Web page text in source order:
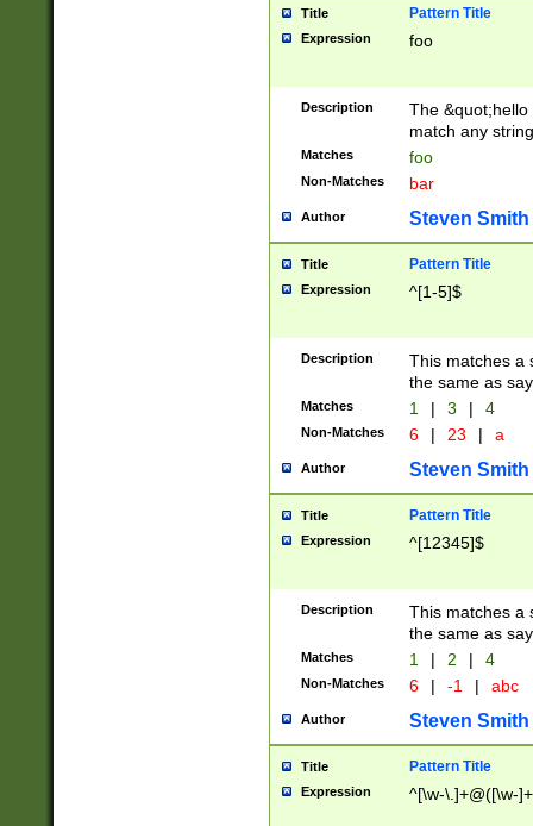
Title Pattern Title
Expression foo
Description
The
match any
Matches foo
Non-Matches bar
Author Steven Smith
Title Pattern Title
Expression ^[1-5]$
Description
This matches a
the same as
Matches 1 | 3 | 4
Non-Matches 6 | 23 | a
Author Steven Smith
Title Pattern Title
Expression ^[12345]$
Description
This matches a
the same as
Matches 1 | 2 | 4
Non-Matches 6 | -1 | abc
Author Steven Smith
Title Pattern Title
Expression ^[\w-\.]+@([\w-